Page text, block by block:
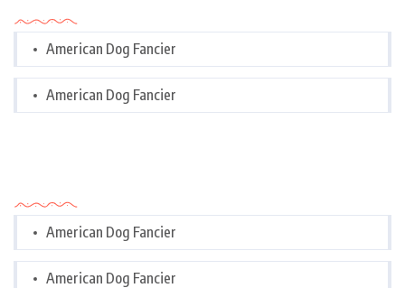
American Dog Fancier
American Dog Fancier
American Dog Fancier
American Dog Fancier